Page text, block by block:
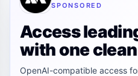
SPONSORED
Access
with one
OpenAI-compatible access